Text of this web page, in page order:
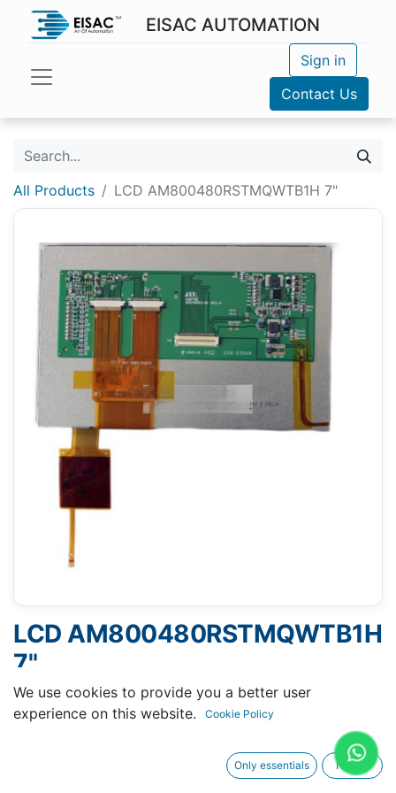
EISAC AUTOMATION
Sign in
Contact Us
All Products LCD AM800480RSTMQWTB1H 7"
LCD AM800480RSTMQWTB1H
7"
Request A Quotation
We use cookies to provide you a better user
experience on this website.
Cookie Policy
Only essentials I agree